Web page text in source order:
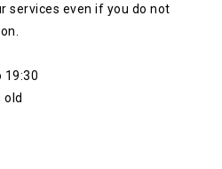
services even if you do not
19:30
old